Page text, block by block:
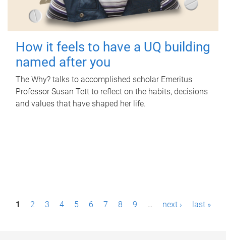
How it feels to have a UQ building
named after you
The Why? talks to accomplished scholar Emeritus
Professor Susan Tett to reflect on the habits, decisions
and values that have shaped her life.
P1 2 3 4 5 6 7 8 9 … next › last »